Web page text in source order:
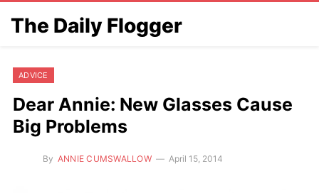
The Daily Flogger
ADVICE
Dear Annie: New Glasses Cause
Big Problems
By ANNIE CUMSWALLOW April 15, 2014